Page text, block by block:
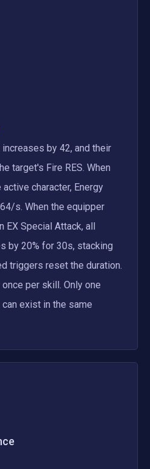
by 42, and their
target's Fire RES. When
character, Energy
s. When the equipper
EX Special Attack, all
by 20% for 30s, stacking
triggers reset the duration.
per skill. Only one
exist in the same